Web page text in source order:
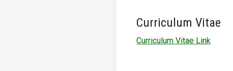
Curriculum Vitae
Curriculum Vitae Link